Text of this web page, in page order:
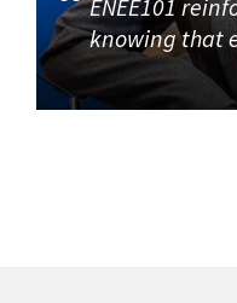
ENEE101
knowing that